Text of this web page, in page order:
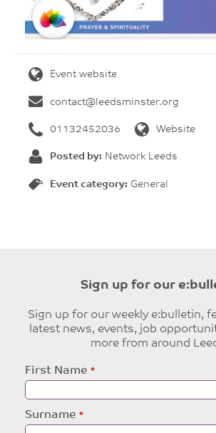
Event website
contact@leedsminster.org
01132452036 Website
Posted by: Network Leeds
Event category: General
Sign up for our
Sign up for our weekly e:bulletin,
latest news, events, job
more from around
Leave
this
field
First Name
Surname